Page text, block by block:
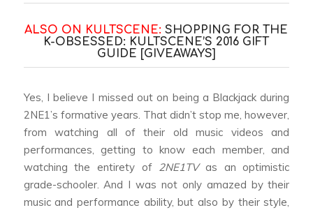
ALSO ON KULTSCENE: SHOPPING FOR THE
K-OBSESSED: KULTSCENE’S 2016 GIFT
GUIDE [GIVEAWAYS]
Yes, I believe I missed out on being a Blackjack during
2NE1’s formative years. That didn’t stop me, however,
from watching all of their old music videos and
performances, getting to know each member, and
watching the entirety of2NE1TVas an optimistic
grade-schooler. And I was not only amazed by their
music and performance ability, but also by their style,